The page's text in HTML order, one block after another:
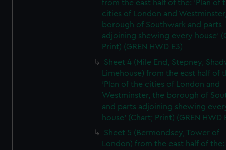
from the east half of the: 'Plan of
cities of London and
borough of Southwark and parts
adjoining shewing every house'
Print) (GREN HWD E3)
Sheet 4 (Mile End, Stepney,
Limehouse) from the east half of
'Plan of the cities of London and
Westminster, the borough of
and parts adjoining shewing
house' (Chart; Print) (GREN HWD
Sheet 5 (Bermondsey, Tower of
London) from the east half of the: